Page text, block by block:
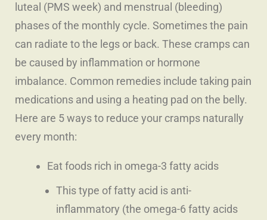
luteal (PMS week) and menstrual (bleeding)
phases of the monthly cycle. Sometimes the pain
can radiate to the legs or back. These cramps can
be caused by inflammation or hormone
imbalance. Common remedies include taking pain
medications and using a heating pad on the belly.
Here are 5 ways to reduce your cramps naturally
every month:
Eat foods rich in omega-3 fatty acids
This type of fatty acid is anti-
inflammatory (the omega-6 fatty acids